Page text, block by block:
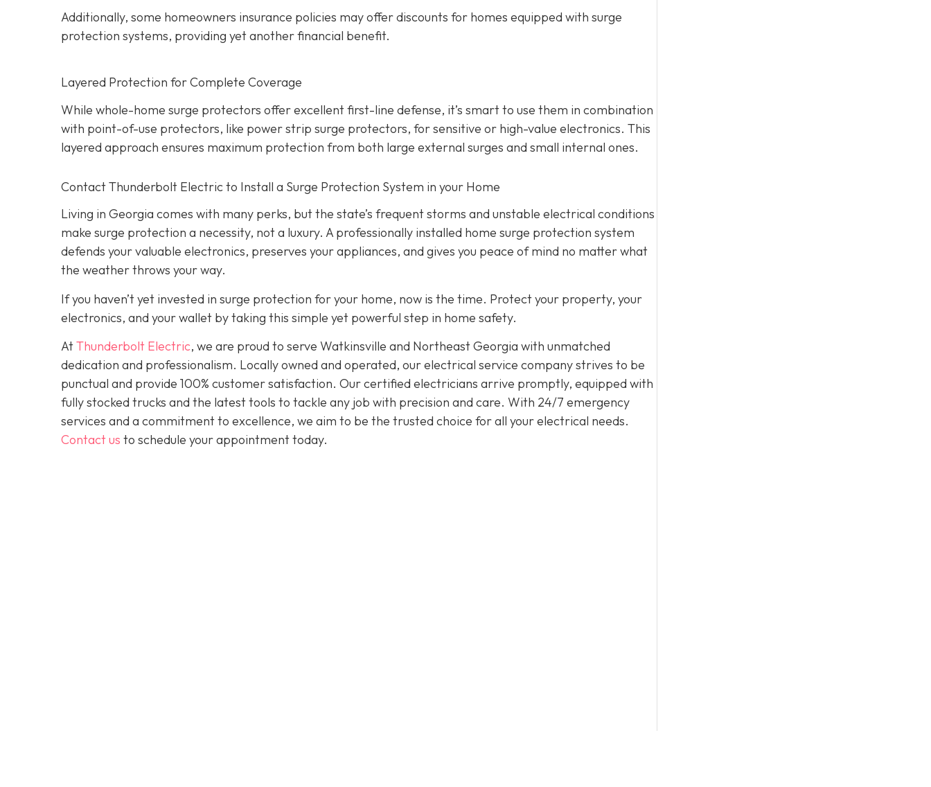
Additionally, some homeowners insurance policies may offer discounts for homes equipped with surge
protection systems, providing yet another financial benefit.
Layered Protection for Complete Coverage
While whole-home surge protectors offer excellent first-line defense, it’s smart to use them in combination
with point-of-use protectors, like power strip surge protectors, for sensitive or high-value electronics. This
layered approach ensures maximum protection from both large external surges and small internal ones.
Contact Thunderbolt Electric to Install a Surge Protection System in your Home
Living in Georgia comes with many perks, but the state’s frequent storms and unstable electrical conditions
make surge protection a necessity, not a luxury. A professionally installed home surge protection system
defends your valuable electronics, preserves your appliances, and gives you peace of mind no matter what
the weather throws your way.
If you haven’t yet invested in surge protection for your home, now is the time. Protect your property, your
electronics, and your wallet by taking this simple yet powerful step in home safety.
AtThunderbolt Electric, we are proud to serve Watkinsville and Northeast Georgia with unmatched
dedication and professionalism. Locally owned and operated, our electrical service company strives to be
punctual and provide 100% customer satisfaction. Our certified electricians arrive promptly, equipped with
fully stocked trucks and the latest tools to tackle any job with precision and care. With 24/7 emergency
services and a commitment to excellence, we aim to be the trusted choice for all your electrical needs.
Contact us to schedule your appointment today.